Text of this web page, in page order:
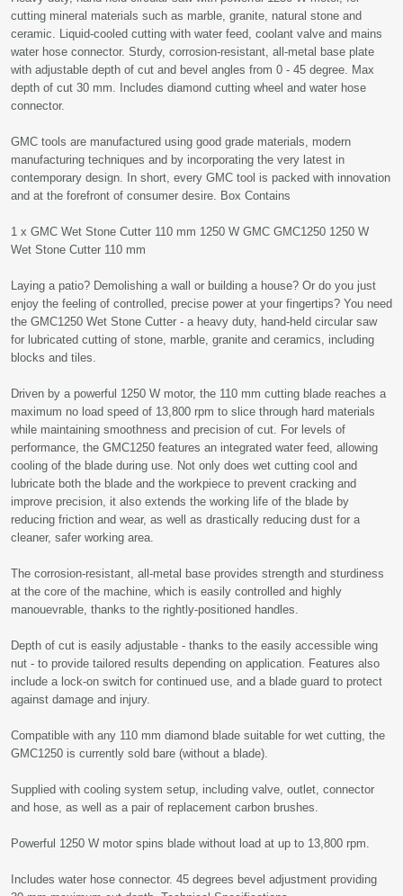
cutting mineral materials such as marble, granite, natural stone and
ceramic. Liquid-cooled cutting with water feed, coolant valve and mains
water hose connector. Sturdy, corrosion-resistant, all-metal base plate
with adjustable depth of cut and bevel angles from 0 - 45 degree. Max
depth of cut 30 mm. Includes diamond cutting wheel and water hose
connector.
GMC tools are manufactured using good grade materials, modern
manufacturing techniques and by incorporating the very latest in
contemporary design. In short, every GMC tool is packed with innovation
and at the forefront of consumer desire. Box Contains
1 x GMC Wet Stone Cutter 110 mm 1250 W GMC GMC1250 1250 W
Wet Stone Cutter 110 mm
Laying a patio? Demolishing a wall or building a house? Or do you just
enjoy the feeling of controlled, precise power at your fingertips? You need
the GMC1250 Wet Stone Cutter - a heavy duty, hand-held circular saw
for lubricated cutting of stone, marble, granite and ceramics, including
blocks and tiles.
Driven by a powerful 1250 W motor, the 110 mm cutting blade reaches a
maximum no load speed of 13,800 rpm to slice through hard materials
while maintaining smoothness and precision of cut. For levels of
performance, the GMC1250 features an integrated water feed, allowing
cooling of the blade during use. Not only does wet cutting cool and
lubricate both the blade and the workpiece to prevent cracking and
improve precision, it also extends the working life of the blade by
reducing friction and wear, as well as drastically reducing dust for a
cleaner, safer working area.
The corrosion-resistant, all-metal base provides strength and sturdiness
at the core of the machine, which is easily controlled and highly
manouevrable, thanks to the rightly-positioned handles.
Depth of cut is easily adjustable - thanks to the easily accessible wing
nut - to provide tailored results depending on application. Features also
include a lock-on switch for continued use, and a blade guard to protect
against damage and injury.
Compatible with any 110 mm diamond blade suitable for wet cutting, the
GMC1250 is currently sold bare (without a blade).
Supplied with cooling system setup, including valve, outlet, connector
and hose, as well as a pair of replacement carbon brushes.
Powerful 1250 W motor spins blade without load at up to 13,800 rpm.
Includes water hose connector. 45 degrees bevel adjustment providing